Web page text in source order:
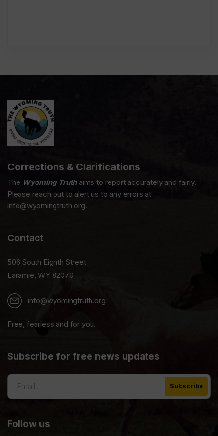
Corrections & Clarifications
The Wyoming Truthaims to report accurately and fairly.
Please reach out to alert us to any errors at
info@wyomingtruth.org.
Contact
506 South Eighth Street
Laramie, WY 82070
info@wyomingtruth.org
Free, fearless and for you.
Subscribe for free news updates
Follow us